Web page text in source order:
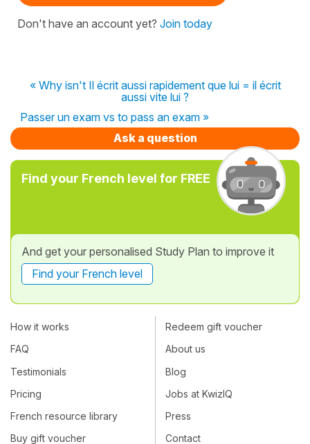
Don't have an account yet? Join today
« Why isn't Il écrit aussi rapidement que lui = il écrit
aussi vite lui ?
Passer un exam vs to pass an exam »
Ask a question
Find your French level for FREE
And get your personalised Study Plan to improve it
Find your French level
How it works
FAQ
Testimonials
Pricing
French resource library
Buy gift voucher
Redeem gift voucher
About us
Blog
Jobs at KwizIQ
Press
Contact